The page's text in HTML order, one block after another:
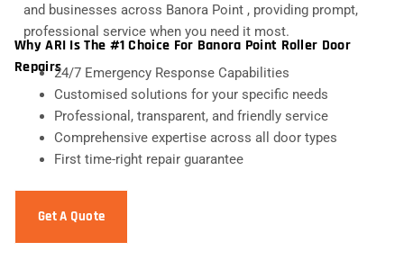
and businesses across Banora Point , providing prompt,
professional service when you need it most.
Why ARI Is The #1 Choice For Banora Point Roller Door
Repairs24/7 Emergency Response Capabilities
Customised solutions for your specific needs
Professional, transparent, and friendly service
Comprehensive expertise across all door types
First time-right repair guarantee
Get A Quote